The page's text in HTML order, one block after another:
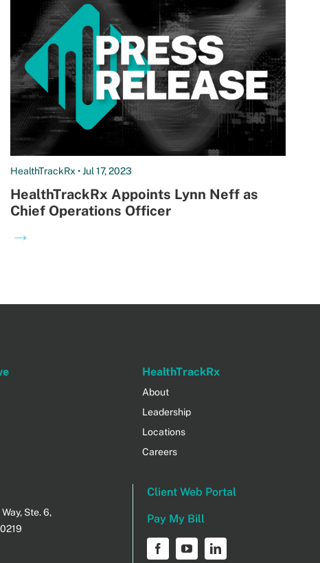
HealthTrackRx • Jul 17, 2023
HealthTrackRx Appoints Lynn Neff as
Chief Operations Officer
→
HealthTrackRx
About
Leadership
Locations
Careers
Ste. 6,
Client Web Portal
Pay My Bill